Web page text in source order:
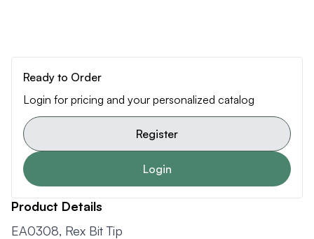
Ready to Order
Login for pricing and your personalized catalog
Register
Login
Product Details
EA0308, Rex Bit Tip